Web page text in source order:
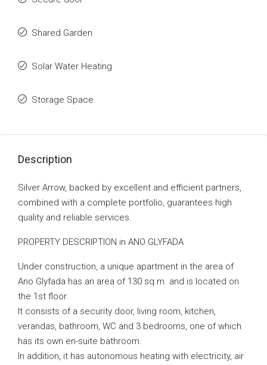
Shared Garden
Solar Water Heating
Storage Space
Description
Silver Arrow, backed by excellent and efficient partners,
combined with a complete portfolio, guarantees high
quality and reliable services.
PROPERTY DESCRIPTION in ANO GLYFADA
Under construction, a unique apartment in the area of ​​
Ano Glyfada has an area of ​​130 sq.m. and is located on
the 1st floor.
It consists of a security door, living room, kitchen,
verandas, bathroom, WC and 3 bedrooms, one of which
has its own en-suite bathroom.
In addition, it has autonomous heating with electricity, air